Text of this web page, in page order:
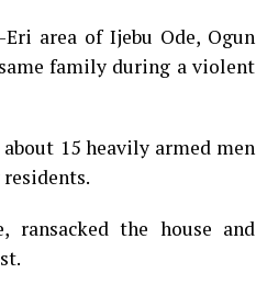
area of Ijebu Ode, Ogun
family during a violent
15 heavily armed men
ransacked the house and